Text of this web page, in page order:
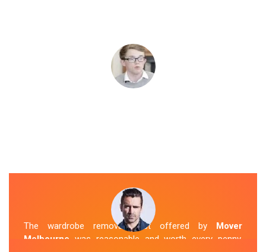
The wardrobe removal cost offered by Mover
Melbourne was reasonable and worth every penny.